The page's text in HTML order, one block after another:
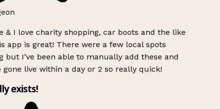
& I love charity shopping, car boots and the like
app is great! There were a few local spots
but I’ve been able to manually add these and
gone live within a day or 2 so really quick!
exists!